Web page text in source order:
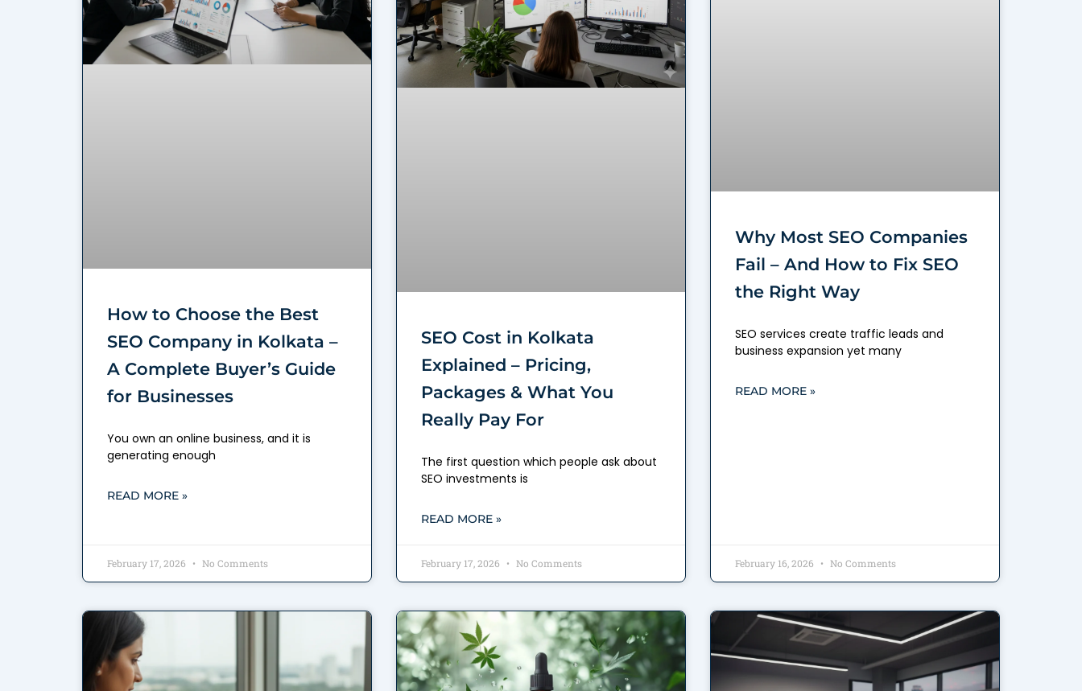
How to Choose the Best
SEO Company in Kolkata –
A Complete Buyer’s Guide
for Businesses
You own an online business, and it is
generating enough
READ MORE »
February 17, 2026 No Comments
SEO Cost in Kolkata
Explained – Pricing,
Packages & What You
Really Pay For
The first question which people ask about
SEO investments is
READ MORE »
February 17, 2026 No Comments
Why Most SEO Companies
Fail – And How to Fix SEO
the Right Way
SEO services create traffic leads and
business expansion yet many
READ MORE »
February 16, 2026 No Comments